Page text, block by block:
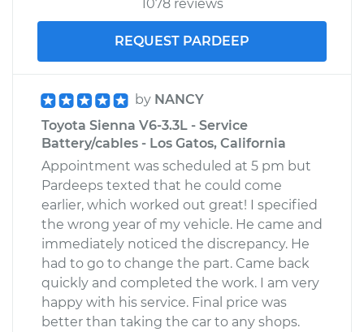
Service type
Service
Battery/cables
Estimate $99.99
Shop/Dealer Price $110.24-$117.94
1078 reviews
REQUEST PARDEEP
by NANCY
Toyota Sienna V6-3.3L - Service
Battery/cables - Los Gatos, California
Appointment was scheduled at 5 pm but
Pardeeps texted that he could come
earlier, which worked out great! I specified
the wrong year of my vehicle. He came and
immediately noticed the discrepancy. He
had to go to change the part. Came back
quickly and completed the work. I am very
happy with his service. Final price was
better than taking the car to any shops.